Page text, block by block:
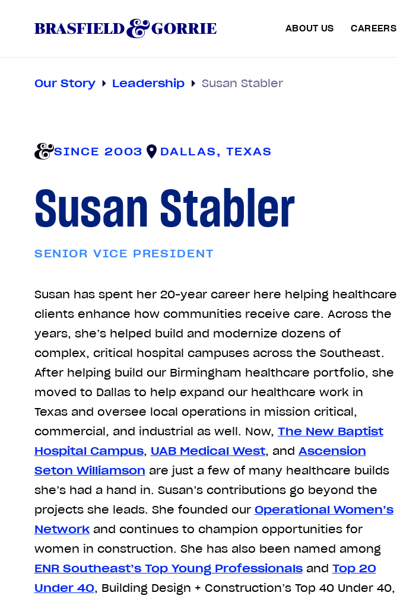
ABOUT US CAREERS
Our Story Leadership Susan Stabler
SINCE 2003 DALLAS, TEXAS
Susan Stabler
SENIOR VICE PRESIDENT
Susan has spent her 20-year career here helping healthcare
clients enhance how communities receive care. Across the
years, she’s helped build and modernize dozens of
complex, critical hospital campuses across the Southeast.
After helping build our Birmingham healthcare portfolio, she
moved to Dallas to help expand our healthcare work in
Texas and oversee local operations in mission critical,
commercial, and industrial as well. Now, The New Baptist
Hospital Campus, UAB Medical West, and Ascension
Seton Williamson are just a few of many healthcare builds
she’s had a hand in. Susan’s contributions go beyond the
projects she leads. She founded our Operational Women’s
Networkand continues to champion opportunities for
women in construction. She has also been named among
ENR Southeast’s Top Young Professionalsand Top 20
Under 40, Building Design + Construction’s Top 40 Under 40,